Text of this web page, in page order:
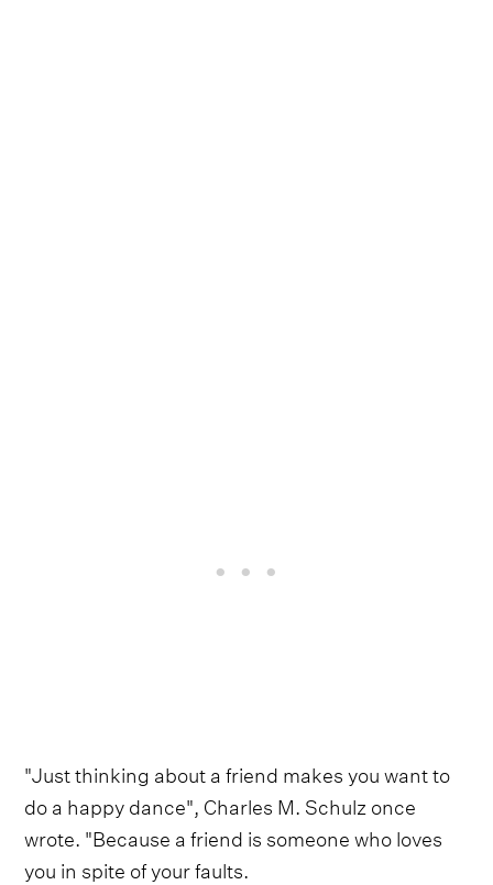
"Just thinking about a friend makes you want to
do a happy dance", Charles M. Schulz once
wrote. "Because a friend is someone who loves
you in spite of your faults.